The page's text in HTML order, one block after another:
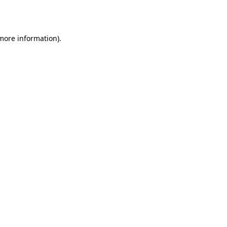
information).